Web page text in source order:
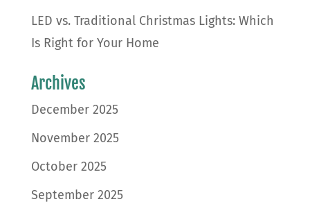
LED vs. Traditional Christmas Lights: Which
Is Right for Your Home
Archives
December 2025
November 2025
October 2025
September 2025